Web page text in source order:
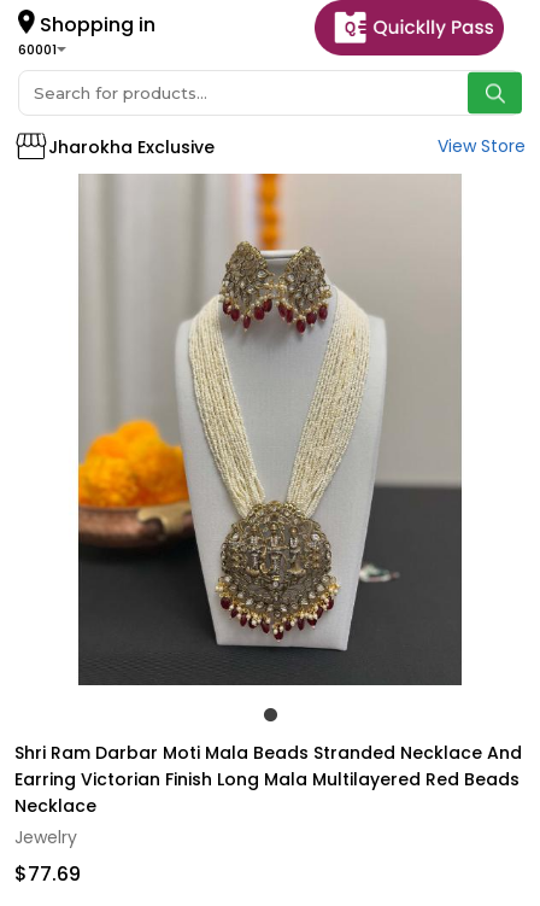
Shopping in
60001
Jharokha Exclusive View Store
Shri Ram Darbar Moti Mala Beads Stranded Necklace And
Earring Victorian Finish Long Mala Multilayered Red Beads
Necklace
Jewelry
$77.69